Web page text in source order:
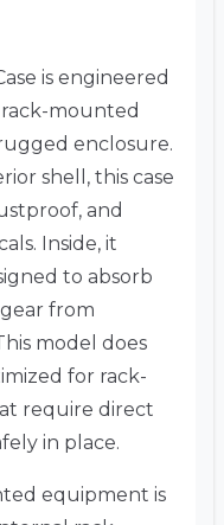
is engineered
mounted
enclosure.
shell, this case
and
Inside, it
to absorb
from
model does
for rack-
require direct
in place.
equipment is